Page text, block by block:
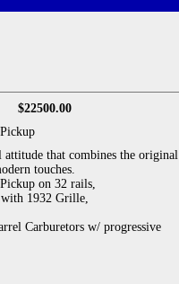
$22500.00
attitude that combines the original
touches.
on 32 rails,
1932 Grille,
Carburetors w/ progressive